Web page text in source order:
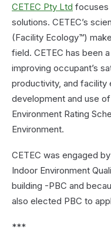
CETEC Pty Ltd focuses
solutions. CETEC’s
(Facility Ecology™)
field. CETEC has been
improving occupant’s
productivity, and facility
development and use
Environment Rating
Environment.
CETEC was engaged
Indoor Environment
building -PBC and
also elected PBC to
***